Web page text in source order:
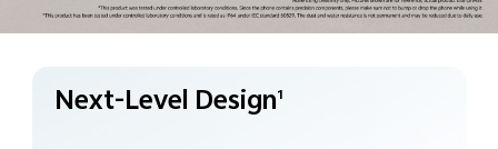
Next-Level Design1